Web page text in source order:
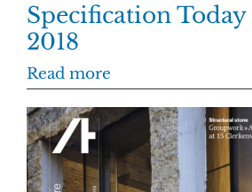
Specification
2018
Read more